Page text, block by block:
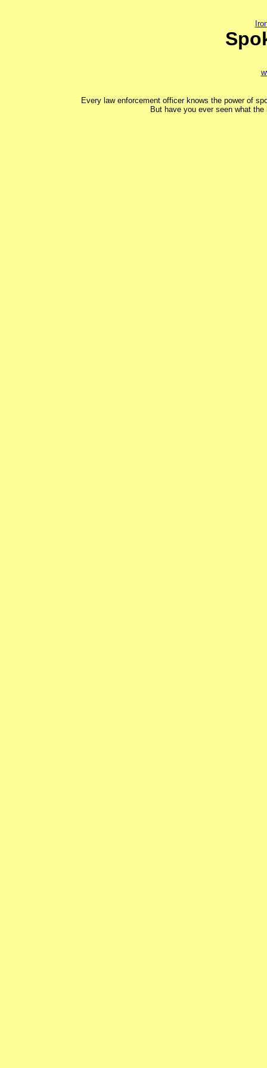
Every law enforcement officer knows the power of
But have you ever seen what